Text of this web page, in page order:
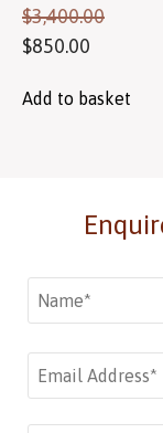
$3,400.00
$850.00
Add to basket